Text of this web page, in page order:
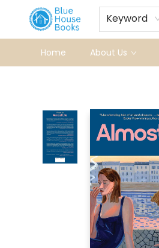
Keyword
Home About Us